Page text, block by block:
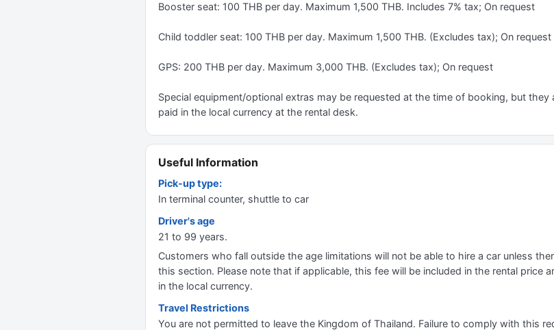
Booster seat: 100 THB per day. Maximum 1,500 THB. Includes 7% tax; On request
Child toddler seat: 100 THB per day. Maximum 1,500 THB. (Excludes tax); On request
GPS: 200 THB per day. Maximum 3,000 THB. (Excludes tax); On request
Special equipment/optional extras may be requested at the time of booking, but they
paid in the local currency at the rental desk.
Useful Information
Pick-up type:
In terminal counter, shuttle to car
Driver's age
21 to 99 years.
Customers who fall outside the age limitations will not be able to hire a car unless
this section. Please note that if applicable, this fee will be included in the rental price
in the local currency.
Travel Restrictions
You are not permitted to leave the Kingdom of Thailand. Failure to comply with this